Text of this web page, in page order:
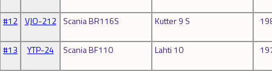
#12 VJO-212 Scania BR116S Kutter 9 S
#13 YTP-24 Scania BF110 Lahti 10